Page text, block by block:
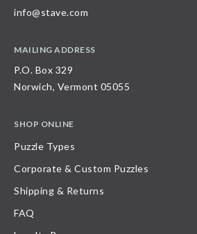
info@stave.com
MAILING ADDRESS
P.O. Box 329
Norwich, Vermont 05055
SHOP ONLINE
Puzzle Types
Corporate & Custom Puzzles
Shipping & Returns
FAQ